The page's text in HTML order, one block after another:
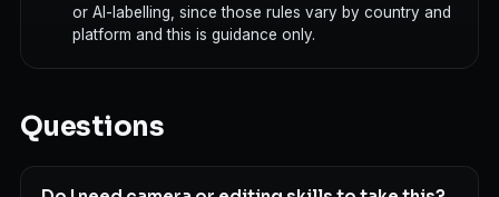
or AI-labelling, since those rules vary by country and
platform and this is guidance only.
Questions